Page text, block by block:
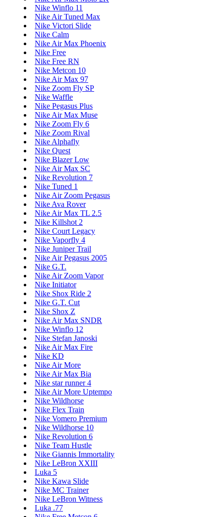
Nike Winflo 11
Nike Air Tuned Max
Nike Victori Slide
Nike Calm
Nike Air Max Phoenix
Nike Free
Nike Free RN
Nike Metcon 10
Nike Air Max 97
Nike Zoom Fly SP
Nike Waffle
Nike Pegasus Plus
Nike Air Max Muse
Nike Zoom Fly 6
Nike Zoom Rival
Nike Alphafly
Nike Quest
Nike Blazer Low
Nike Air Max SC
Nike Revolution 7
Nike Tuned 1
Nike Air Zoom Pegasus
Nike Ava Rover
Nike Air Max TL 2.5
Nike Killshot 2
Nike Court Legacy
Nike Vaporfly 4
Nike Juniper Trail
Nike Air Pegasus 2005
Nike G.T.
Nike Air Zoom Vapor
Nike Initiator
Nike Shox Ride 2
Nike G.T. Cut
Nike Shox Z
Nike Air Max SNDR
Nike Winflo 12
Nike Stefan Janoski
Nike Air Max Fire
Nike KD
Nike Air More
Nike Air Max Bia
Nike star runner 4
Nike Air More Uptempo
Nike Wildhorse
Nike Flex Train
Nike Vomero Premium
Nike Wildhorse 10
Nike Revolution 6
Nike Team Hustle
Nike Giannis Immortality
Nike LeBron XXIII
Luka 5
Nike Kawa Slide
Nike MC Trainer
Nike LeBron Witness
Luka .77